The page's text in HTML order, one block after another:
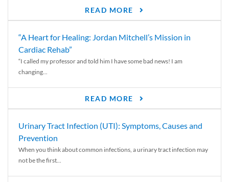
READ MORE
“A Heart for Healing: Jordan Mitchell’s Mission in
Cardiac Rehab”
“I called my professor and told him I have some bad news! I am
changing...
READ MORE
Urinary Tract Infection (UTI): Symptoms, Causes and
Prevention
When you think about common infections, a urinary tract infection may
not be the first...